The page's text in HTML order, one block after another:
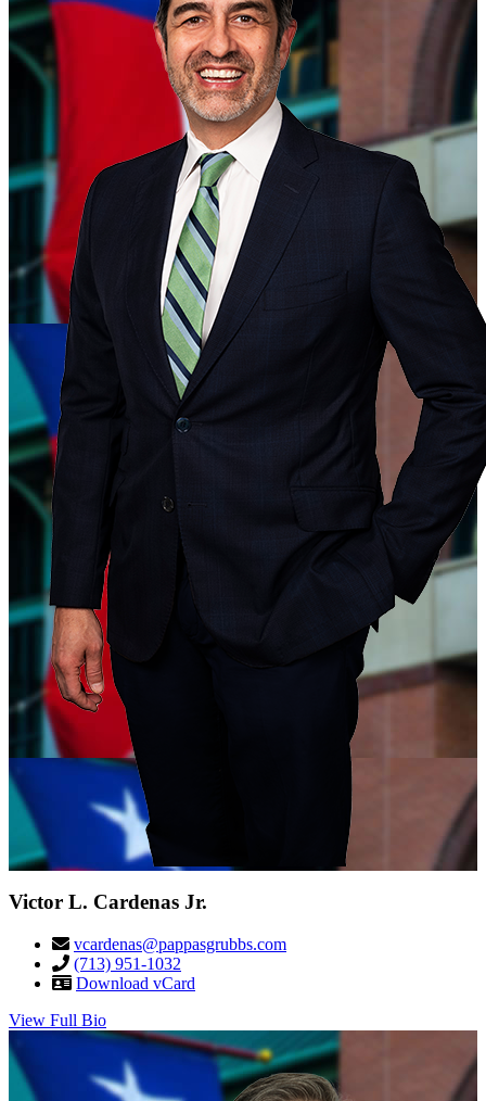
Victor L. Cardenas Jr.
vcardenas@pappasgrubbs.com
(713) 951-1032
Download vCard
View Full Bio